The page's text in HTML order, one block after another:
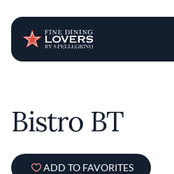
Bistro BT
ADD TO FAVORITES